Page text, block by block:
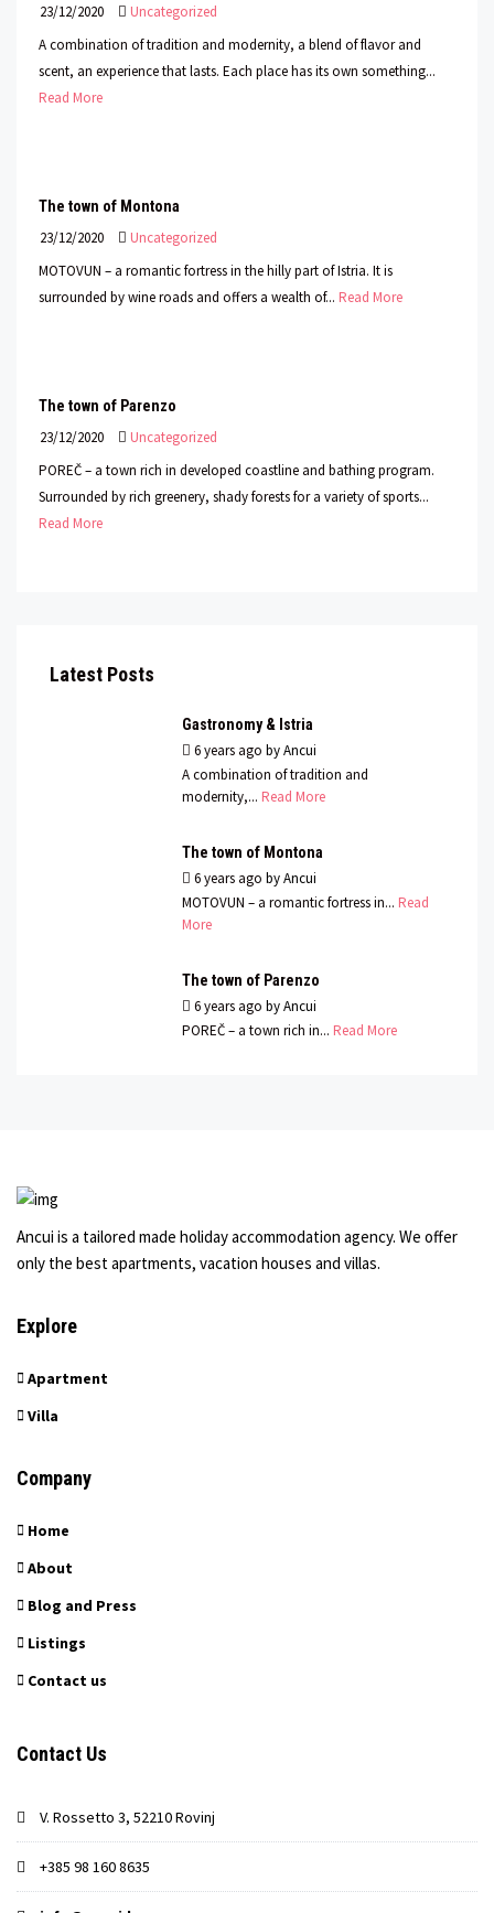
23/12/2020
Uncategorized
A combination of tradition and modernity, a blend of flavor and
scent, an experience that lasts. Each place has its own something...
Read More
The town of Montona
23/12/2020
Uncategorized
MOTOVUN – a romantic fortress in the hilly part of Istria. It is
surrounded by wine roads and offers a wealth of... Read More
The town of Parenzo
23/12/2020
Uncategorized
POREČ – a town rich in developed coastline and bathing program.
Surrounded by rich greenery, shady forests for a variety of sports...
Read More
Latest Posts
Gastronomy & Istria
6 years ago byAncui
A combination of tradition and
modernity,... Read More
The town of Montona
6 years ago byAncui
MOTOVUN – a romantic fortress in... Read
More
The town of Parenzo
6 years ago byAncui
POREČ – a town rich in... Read More
Ancui is a tailored made holiday accommodation agency. We offer
only the best apartments, vacation houses and villas.
Explore
Apartment
Villa
Company
Home
About
Blog and Press
Listings
Contact us
Contact Us
V. Rossetto 3, 52210 Rovinj
+385 98 160 8635